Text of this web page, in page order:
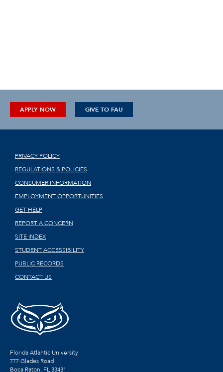
APPLY NOW GIVE TO FAU
PRIVACY POLICY
REGULATIONS & POLICIES
CONSUMER INFORMATION
EMPLOYMENT OPPORTUNITIES
GET HELP
REPORT A CONCERN
SITE INDEX
STUDENT ACCESSIBILITY
PUBLIC RECORDS
CONTACT US
Florida Atlantic University
777 Glades Road
Boca Raton, FL33431